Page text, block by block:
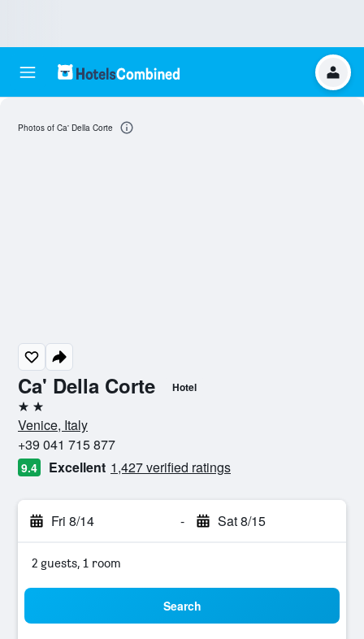
Ca' Della Corte Hotel
2 stars
Venice, Italy
+39 041 715 877
9.4 Excellent 1,427 verified ratings
Fri 8/14 - Sat 8/15
2 guests, 1 room
Search
Photos of Ca' Della Corte